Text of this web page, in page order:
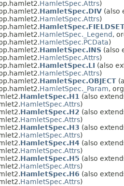
HamletSpec.Attrs)
HamletSpec.DIV (also
HamletSpec.Attrs)
HamletSpec._Legend,
HamletSpec.PCData)
HamletSpec.INS (also
HamletSpec.Attrs)
HamletSpec.LI (also
HamletSpec.Attrs)
HamletSpec.OBJECT
HamletSpec._Param,
HamletSpec.H1 (also
HamletSpec.Attrs)
HamletSpec.H2 (also
HamletSpec.Attrs)
HamletSpec.H3 (also
HamletSpec.Attrs)
HamletSpec.H4 (also
HamletSpec.Attrs)
HamletSpec.H5 (also
HamletSpec.Attrs)
HamletSpec.H6 (also
HamletSpec.Attrs)